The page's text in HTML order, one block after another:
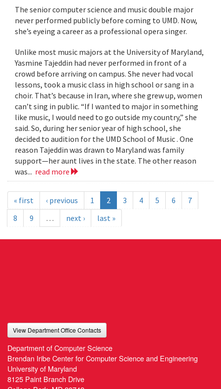
The senior computer science and music double major
never performed publicly before coming to UMD. Now,
she’s eyeing a career as a professional opera singer.
Unlike most music majors at the University of Maryland,
Yasmine Tajeddin had never performed in front of a
crowd before arriving on campus. She never had vocal
lessons, took a music class in high school or sang in a
choir. That’s because in Iran, where she grew up, women
can’t sing in public. “If I wanted to major in something
like music, I would need to go outside my country,” she
said. So, during her senior year of high school, she
decided to audition for the UMD School of Music . One
reason Tajeddin was drawn to Maryland was family
support—her aunt lives in the state. The other reason
was... read more
« first ‹ previous 1 2 3 4 5 6
7
8
9 … next › last »
View Department Office Contacts
Department of Computer Science
Brendan Iribe Center for Computer Science and Engineering
University of Maryland
8125 Paint Branch Drive